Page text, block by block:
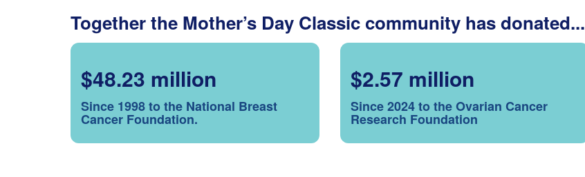
Together the Mother’s Day Classic community has donated...
$48.23 million
Since 1998 to the National Breast
Cancer Foundation.
$2.57 million
Since 2024 to the Ovarian Cancer
Research Foundation